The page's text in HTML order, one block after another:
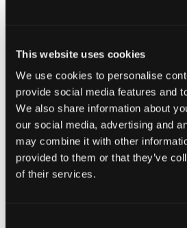
This website uses cookies
We use cookies to personalise
provide social media features and
We also share information about
our social media, advertising and
may combine it with other
provided to them or that they’ve
of their services.
Cyber